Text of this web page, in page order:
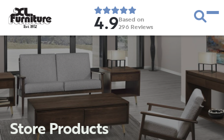
Est. 1952 4.9Based on
296 Reviews
Store Products